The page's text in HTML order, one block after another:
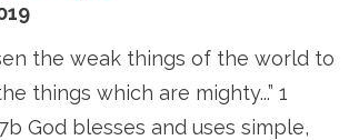
the weak things of the world to
things which are mighty...” 1
God blesses and uses simple,